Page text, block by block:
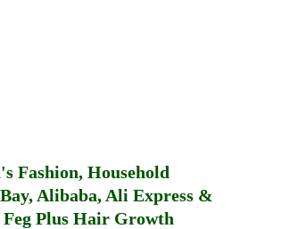
Fashion, Household
Alibaba, Ali Express &
Feg Plus Hair Growth